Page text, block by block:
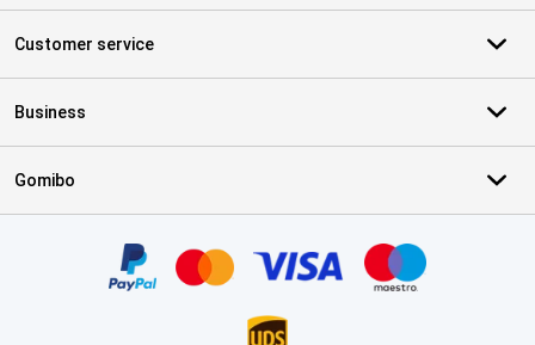
Customer service
Business
Gomibo